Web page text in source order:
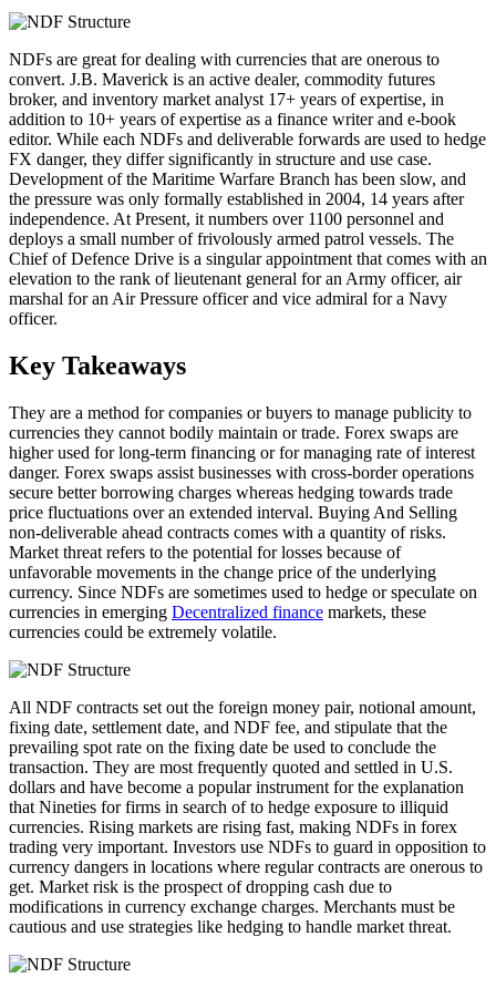
NDFs are great for dealing with currencies that are onerous to
convert. J.B. Maverick is an active dealer, commodity futures
broker, and inventory market analyst 17+ years of expertise, in
addition to 10+ years of expertise as a finance writer and e-book
editor. While each NDFs and deliverable forwards are used to hedge
FX danger, they differ significantly in structure and use case.
Development of the Maritime Warfare Branch has been slow, and
the pressure was only formally established in 2004, 14 years after
independence. At Present, it numbers over 1100 personnel and
deploys a small number of frivolously armed patrol vessels. The
Chief of Defence Drive is a singular appointment that comes with an
elevation to the rank of lieutenant general for an Army officer, air
marshal for an Air Pressure officer and vice admiral for a Navy
officer.
Key Takeaways
They are a method for companies or buyers to manage publicity to
currencies they cannot bodily maintain or trade. Forex swaps are
higher used for long-term financing or for managing rate of interest
danger. Forex swaps assist businesses with cross-border operations
secure better borrowing charges whereas hedging towards trade
price fluctuations over an extended interval. Buying And Selling
non-deliverable ahead contracts comes with a quantity of risks.
Market threat refers to the potential for losses because of
unfavorable movements in the change price of the underlying
currency. Since NDFs are sometimes used to hedge or speculate on
currencies in emerging Decentralized finance markets, these
currencies could be extremely volatile.
All NDF contracts set out the foreign money pair, notional amount,
fixing date, settlement date, and NDF fee, and stipulate that the
prevailing spot rate on the fixing date be used to conclude the
transaction. They are most frequently quoted and settled in U.S.
dollars and have become a popular instrument for the explanation
that Nineties for firms in search of to hedge exposure to illiquid
currencies. Rising markets are rising fast, making NDFs in forex
trading very important. Investors use NDFs to guard in opposition to
currency dangers in locations where regular contracts are onerous to
get. Market risk is the prospect of dropping cash due to
modifications in currency exchange charges. Merchants must be
cautious and use strategies like hedging to handle market threat.